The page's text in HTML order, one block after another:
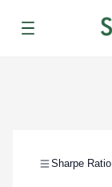
Menu
Sharpe Ratio